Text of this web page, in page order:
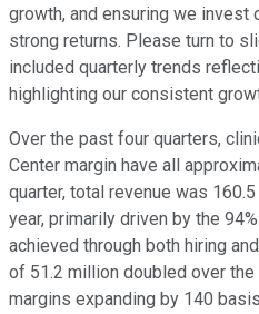
growth, and ensuring we
strong returns. Please turn to
included quarterly trends
highlighting our consistent
Over the past four quarters,
Center margin have all
quarter, total revenue was
year, primarily driven by the
achieved through both hiring
of 51.2 million doubled over
margins expanding by 140